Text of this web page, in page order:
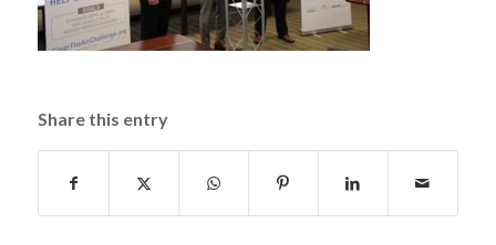
Share this entry